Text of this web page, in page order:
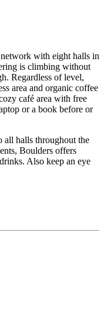
with eight halls in
is climbing without
Regardless of level,
area and organic coffee
café area with free
or a book before or
all halls throughout the
Boulders offers
Also keep an eye